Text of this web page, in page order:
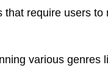
that require users
various genres